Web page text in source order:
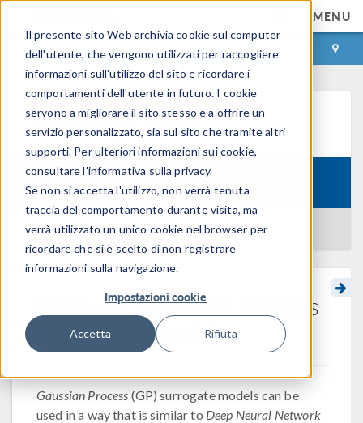
Il presente sito Web archivia cookie sul computer
dell'utente, che vengono utilizzati per raccogliere
informazioni sull'utilizzo del sito e ricordare i
comportamenti dell'utente in futuro. I cookie
servono a migliorare il sito stesso e a offrire un
servizio personalizzato, sia sul sito che tramite altri
supporti. Per ulteriori informazioni sui cookie,
consultare l'informativa sulla privacy.
Se non si accetta l'utilizzo, non verrà tenuta
traccia del comportamento durante visita, ma
verrà utilizzato un unico cookie nel browser per
ricordare che si è scelto di non registrare
informazioni sulla navigazione.
Impostazioni cookie
Accetta Rifiuta
MENU
ACCEDI CONTACT
Learning Center
Course: Surrogate Modeling Theory
BACK TO LEARNING CENTER
More on Gaussian Process
Surrogate Models
Gaussian Process (GP) surrogate models can be
used in a way that is similar to Deep Neural Network